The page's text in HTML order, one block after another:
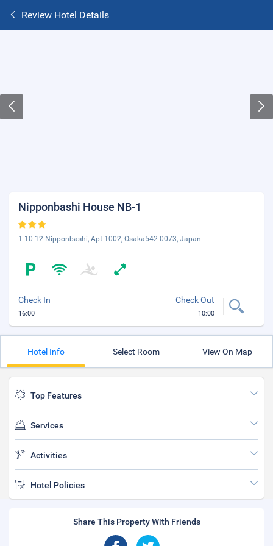
Review Hotel Details
Nipponbashi House NB-1
1-10-12 Nipponbashi, Apt 1002, Osaka542-0073, Japan
Check In
16:00
Check Out
10:00
Hotel Info Select Room View On Map
Top Features
Services
Activities
Hotel Policies
Share This Property With Friends